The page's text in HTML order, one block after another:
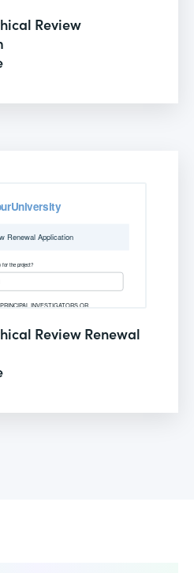
Review
Review Renewal